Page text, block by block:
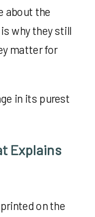
about the
why they still
matter for
in its purest
Explains
on the